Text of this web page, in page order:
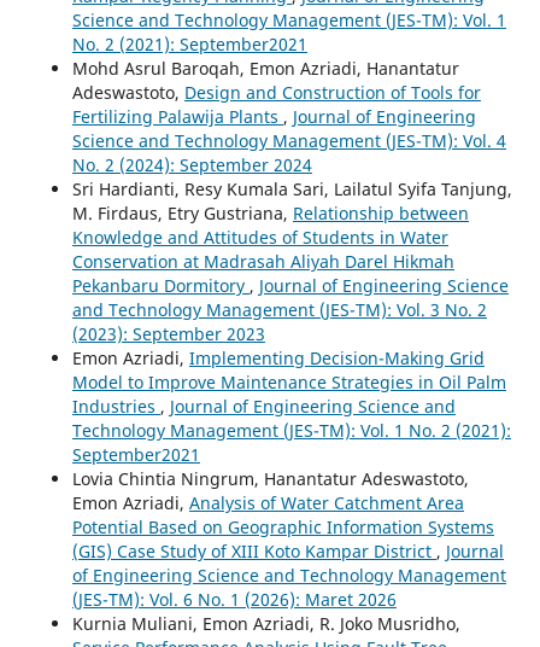
Science and Technology Management (JES-TM): Vol. 1
No. 2 (2021): September2021
Mohd Asrul Baroqah, Emon Azriadi, Hanantatur
Adeswastoto, Design and Construction of Tools for
Fertilizing Palawija Plants , Journal of Engineering
Science and Technology Management (JES-TM): Vol. 4
No. 2 (2024): September 2024
Sri Hardianti, Resy Kumala Sari, Lailatul Syifa Tanjung,
M. Firdaus, Etry Gustriana, Relationship between
Knowledge and Attitudes of Students in Water
Conservation at Madrasah Aliyah Darel Hikmah
Pekanbaru Dormitory , Journal of Engineering Science
and Technology Management (JES-TM): Vol. 3 No. 2
(2023): September 2023
Emon Azriadi, Implementing Decision-Making Grid
Model to Improve Maintenance Strategies in Oil Palm
Industries , Journal of Engineering Science and
Technology Management (JES-TM): Vol. 1 No. 2 (2021):
September2021
Lovia Chintia Ningrum, Hanantatur Adeswastoto,
Emon Azriadi, Analysis of Water Catchment Area
Potential Based on Geographic Information Systems
(GIS) Case Study of XIII Koto Kampar District , Journal
of Engineering Science and Technology Management
(JES-TM): Vol. 6 No. 1 (2026): Maret 2026
Kurnia Muliani, Emon Azriadi, R. Joko Musridho,